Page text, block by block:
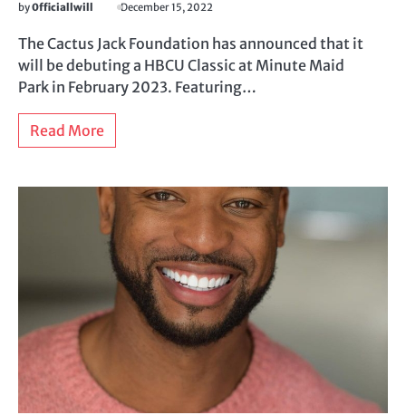
by0fficiallwill December 15, 2022
The Cactus Jack Foundation has announced that it
will be debuting a HBCU Classic at Minute Maid
Park in February 2023. Featuring…
Read More